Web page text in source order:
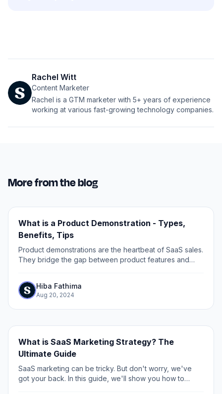
Rachel Witt
Content Marketer
Rachel is a GTM marketer with 5+ years of experience
working at various fast-growing technology companies.
More from the blog
What is a Product Demonstration - Types,
Benefits, Tips
Product demonstrations are the heartbeat of SaaS sales.
They bridge the gap between product features and
Hiba Fathima
Aug 20, 2024
What is SaaS Marketing Strategy? The
Ultimate Guide
SaaS marketing can be tricky. But don't worry, we've
got your back. In this guide, we'll show you how to